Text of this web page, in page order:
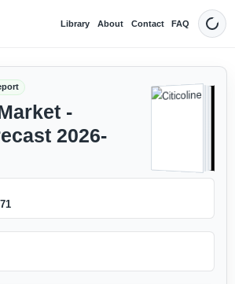
Library About Contact FAQ Dark
-
2026-